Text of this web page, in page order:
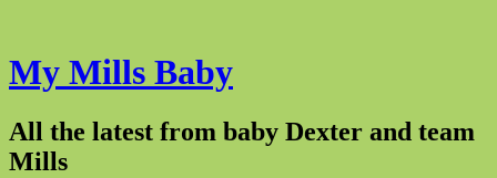
My Mills Baby
All the latest from baby Dexter and team
Mills